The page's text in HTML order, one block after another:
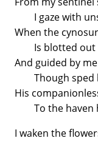
I gaze with
When the
Is blotted out
And guided by
Though sped
His
To the haven
I waken the